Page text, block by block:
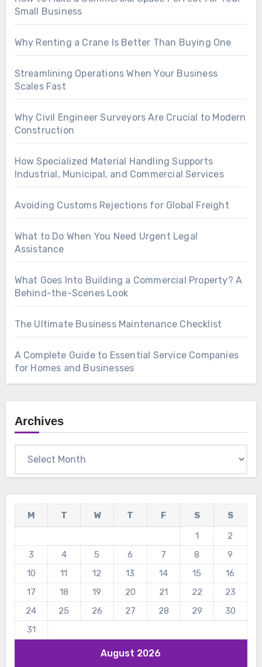
Small Business
Why Renting a Crane Is Better Than Buying One
Streamlining Operations When Your Business
Scales Fast
Why Civil Engineer Surveyors Are Crucial to Modern
Construction
How Specialized Material Handling Supports
Industrial, Municipal, and Commercial Services
Avoiding Customs Rejections for Global Freight
What to Do When You Need Urgent Legal
Assistance
What Goes Into Building a Commercial Property? A
Behind-the-Scenes Look
The Ultimate Business Maintenance Checklist
A Complete Guide to Essential Service Companies
for Homes and Businesses
Archives
August 2026
M T W T F S
S
1
2
3
4 5 6 7 8
9
10
11 12 13 14 15
16
17
18 19 20 21 22
23
24
25 26 27 28 29
30
31